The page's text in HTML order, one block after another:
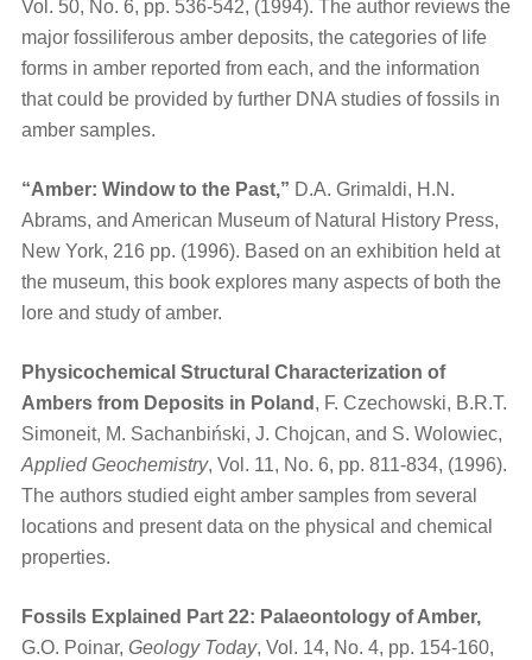
Vol. 50, No. 6, pp. 536-542, (1994). The author reviews the
major fossiliferous amber deposits, the categories of life
forms in amber reported from each, and the information
that could be provided by further DNA studies of fossils in
amber samples.
“Amber: Window to the Past,” D.A. Grimaldi, H.N.
Abrams, and American Museum of Natural History Press,
New York, 216 pp. (1996). Based on an exhibition held at
the museum, this book explores many aspects of both the
lore and study of amber.
Physicochemical Structural Characterization of
Ambers from Deposits in Poland , F. Czechowski, B.R.T.
Simoneit, M. Sachanbiński, J. Chojcan, and S. Wolowiec,
Applied Geochemistry, Vol. 11, No. 6, pp. 811-834, (1996).
The authors studied eight amber samples from several
locations and present data on the physical and chemical
properties.
Fossils Explained Part 22: Palaeontology of Amber,
G.O. Poinar, Geology Today, Vol. 14, No. 4, pp. 154-160,